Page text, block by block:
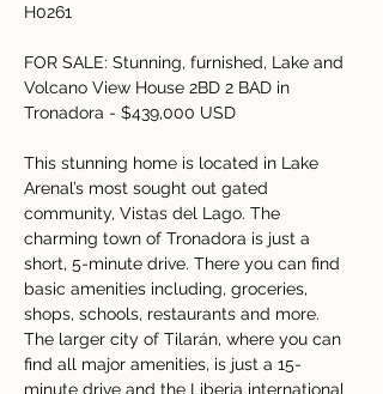
H0261
FOR SALE: Stunning, furnished, Lake and
Volcano View House 2BD 2 BAD in
Tronadora - $439,000 USD
This stunning home is located in Lake
Arenal’s most sought out gated
community, Vistas del Lago. The
charming town of Tronadora is just a
short, 5-minute drive. There you can find
basic amenities including, groceries,
shops, schools, restaurants and more.
The larger city of Tilarán, where you can
find all major amenities, is just a 15-
minute drive and the Liberia international